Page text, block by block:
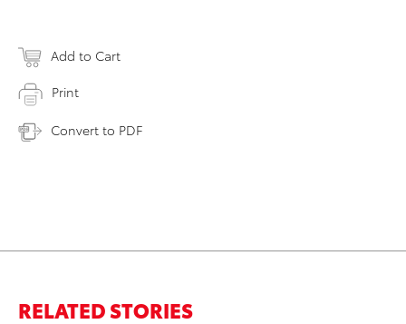
Add to Cart
Print
Convert to PDF
RELATED STORIES